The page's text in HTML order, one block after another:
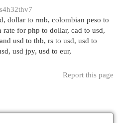
dollar to rmb, colombian peso to
for php to dollar, cad to usd,
usd to thb, rs to usd, usd to
usd jpy, usd to eur,
Report this page